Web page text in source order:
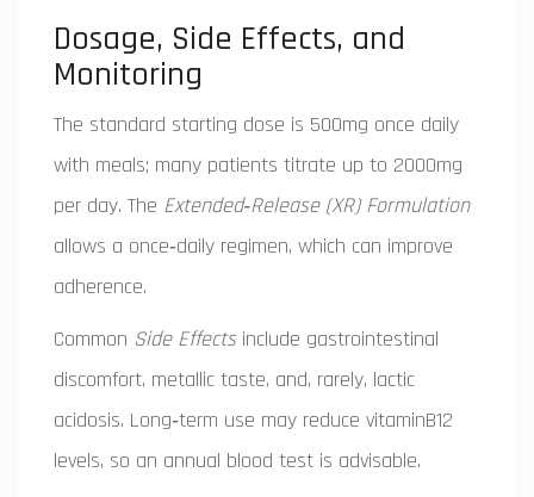
Dosage, Side Effects, and
Monitoring
The standard starting dose is 500mg once daily
with meals; many patients titrate up to 2000mg
per day. The Extended‑Release (XR) Formulation
allows a once‑daily regimen, which can improve
adherence.
Common Side Effectsinclude gastrointestinal
discomfort, metallic taste, and, rarely, lactic
acidosis. Long‑term use may reduce vitaminB12
levels, so an annual blood test is advisable.